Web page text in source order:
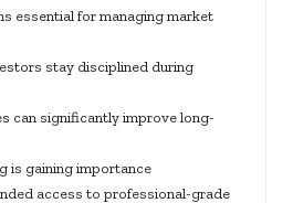
essential for managing market
stay disciplined during
can significantly improve long-
is gaining importance
access to professional-grade